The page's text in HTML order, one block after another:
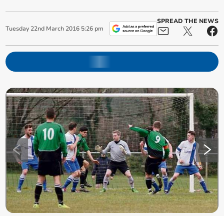
Tuesday 22nd March 2016 5:26 pm
SPREAD THE NEWS